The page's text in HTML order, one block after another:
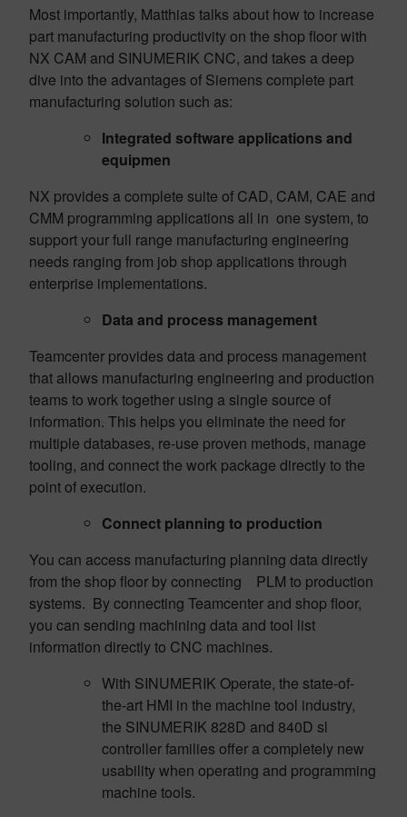
Most importantly, Matthias talks about how to increase
part manufacturing productivity on the shop floor with
NX CAM and SINUMERIK CNC, and takes a deep
dive into the advantages of Siemens complete part
manufacturing solution such as:
Integrated software applications and
equipmen
NX provides a complete suite of CAD, CAM, CAE and
CMM programming applications all in one system, to
support your full range manufacturing engineering
needs ranging from job shop applications through
enterprise implementations.
Data and process management
Teamcenter provides data and process management
that allows manufacturing engineering and production
teams to work together using a single source of
information. This helps you eliminate the need for
multiple databases, re-use proven methods, manage
tooling, and connect the work package directly to the
point of execution.
Connect planning to production
You can access manufacturing planning data directly
from the shop floor by connecting PLM to production
systems. By connecting Teamcenter and shop floor,
you can sending machining data and tool list
information directly to CNC machines.
With SINUMERIK Operate, the state-of-
the-art HMI in the machine tool industry,
the SINUMERIK 828D and 840D sl
controller families offer a completely new
usability when operating and programming
machine tools.